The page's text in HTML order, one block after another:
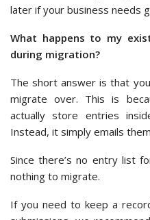
later if your business needs
What happens to my
during migration?
The short answer is that
migrate over. This is
actually store entries
Instead, it simply emails
Since there’s no entry list
nothing to migrate.
If you need to keep a